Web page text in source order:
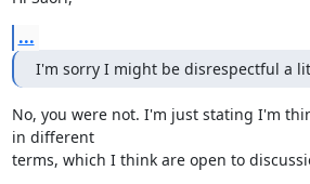
...
I'm sorry I might be disrespectful a
No, you were not. I'm just stating I'm
in different
terms, which I think are open to